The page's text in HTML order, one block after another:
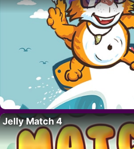
Jelly Match 4